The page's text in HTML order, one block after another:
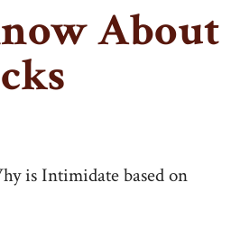
About
is Intimidate based on